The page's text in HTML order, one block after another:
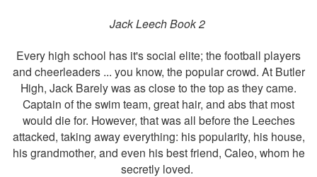
Jack Leech Book 2
Every high school has it's social elite; the football players
and cheerleaders ... you know, the popular crowd. At Butler
High, Jack Barely was as close to the top as they came.
Captain of the swim team, great hair, and abs that most
would die for. However, that was all before the Leeches
attacked, taking away everything: his popularity, his house,
his grandmother, and even his best friend, Caleo, whom he
secretly loved.